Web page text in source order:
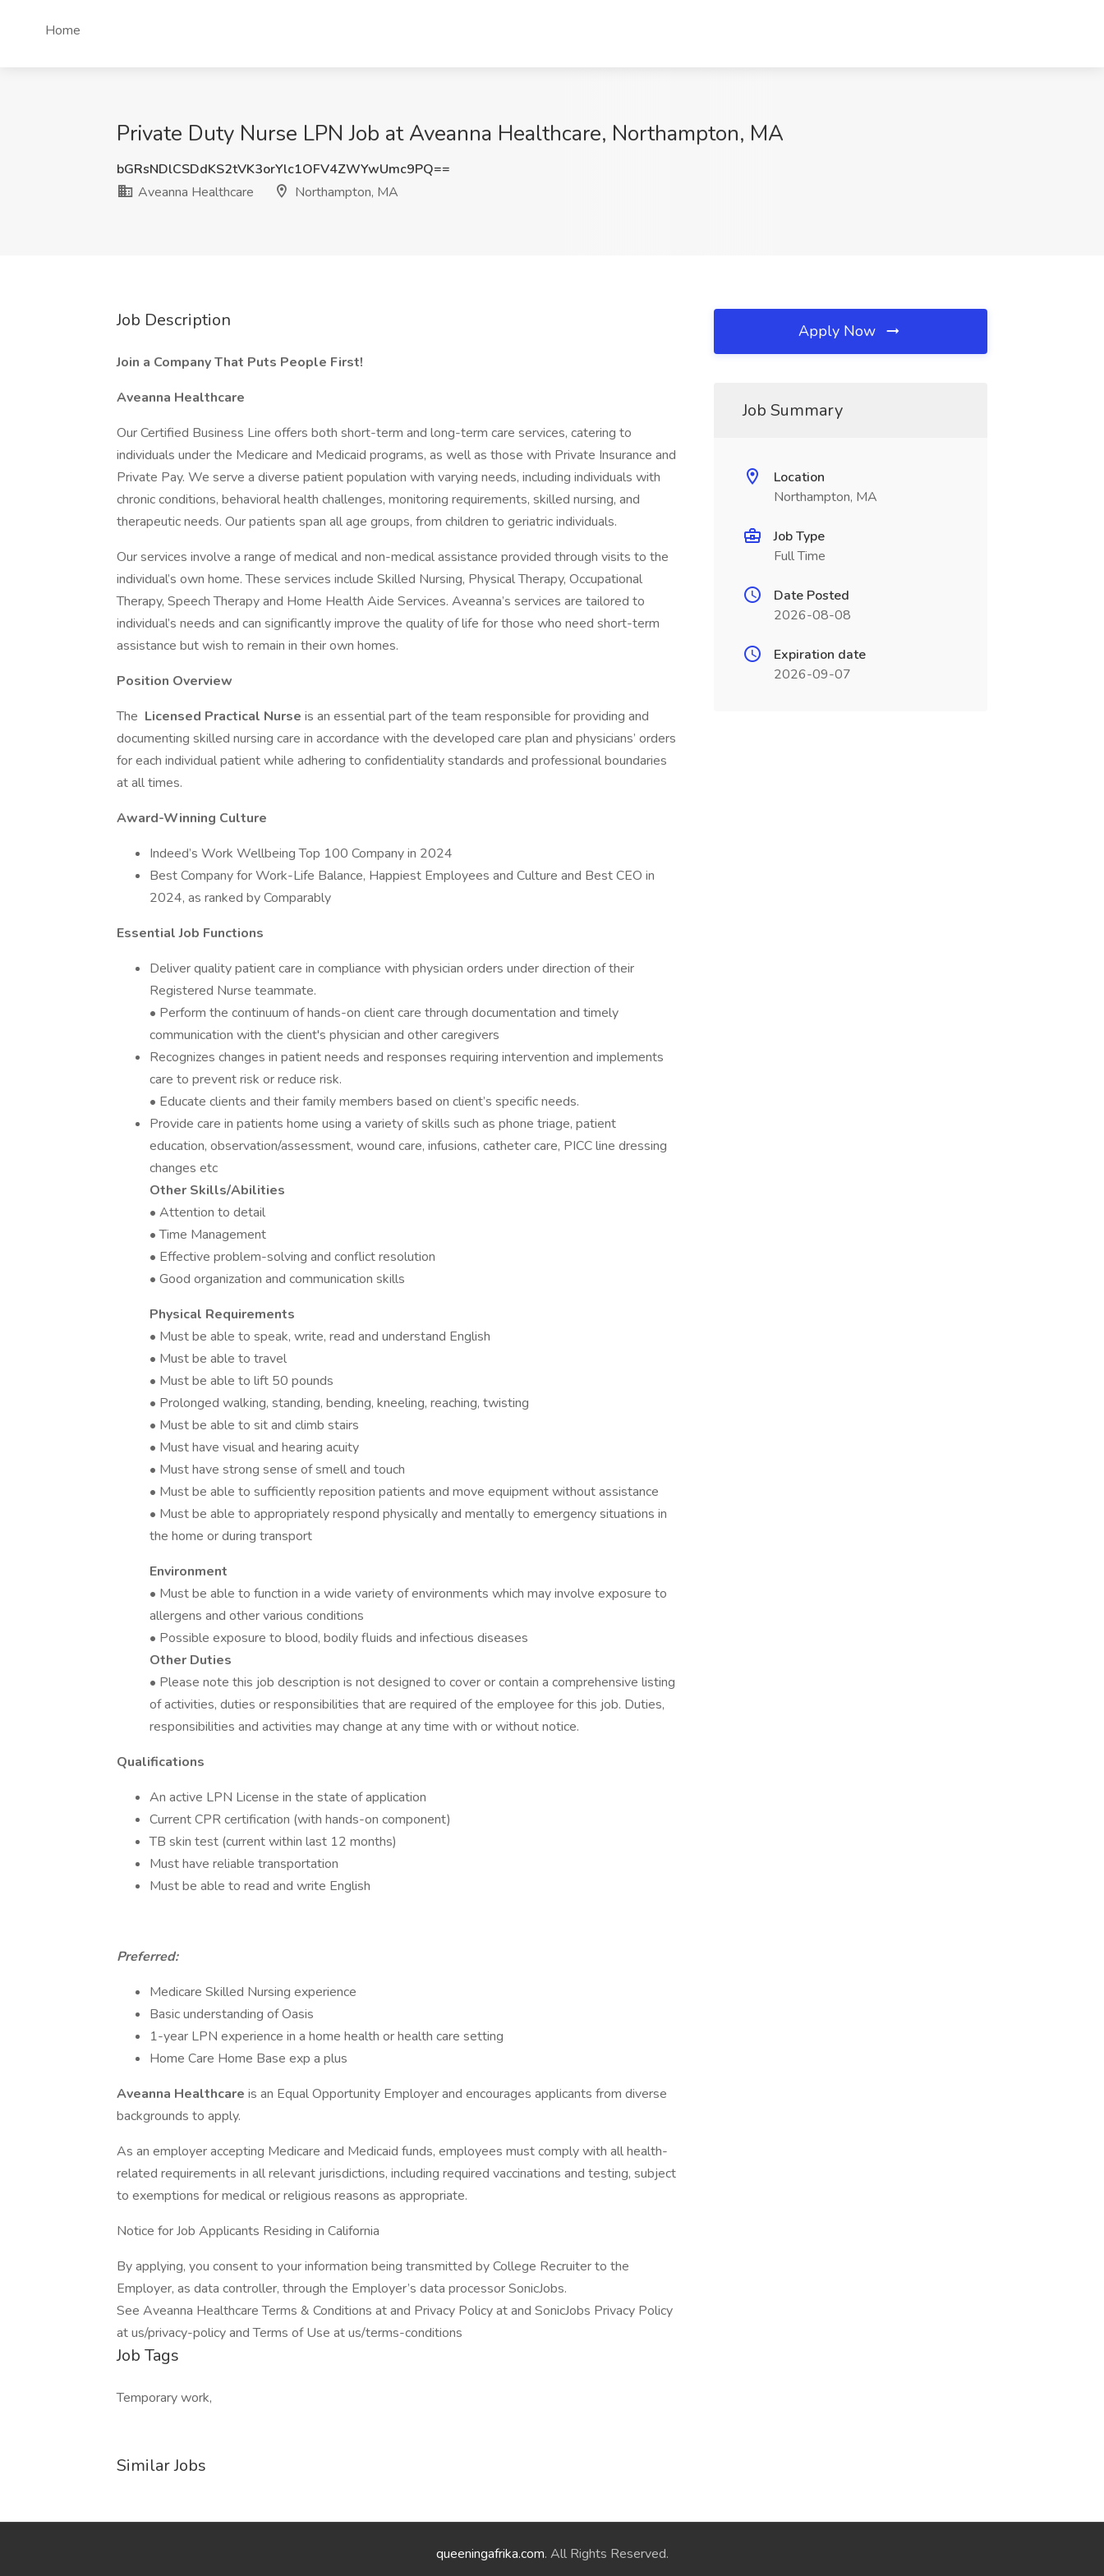
Home
Private Duty Nurse LPN Job at Aveanna Healthcare, Northampton, MA
bGRsNDlCSDdKS2tVK3orYlc1OFV4ZWYwUmc9PQ==
Aveanna Healthcare
Northampton, MA
Job Description
Join a Company That Puts People First!
Aveanna Healthcare
Our Certified Business Line offers both short-term and long-term care services, catering to
individuals under the Medicare and Medicaid programs, as well as those with Private Insurance and
Private Pay. We serve a diverse patient population with varying needs, including individuals with
chronic conditions, behavioral health challenges, monitoring requirements, skilled nursing, and
therapeutic needs. Our patients span all age groups, from children to geriatric individuals.
Our services involve a range of medical and non-medical assistance provided through visits to the
individual’s own home. These services include Skilled Nursing, Physical Therapy, Occupational
Therapy, Speech Therapy and Home Health Aide Services. Aveanna’s services are tailored to
individual’s needs and can significantly improve the quality of life for those who need short-term
assistance but wish to remain in their own homes.
Position Overview
The Licensed Practical Nurse is an essential part of the team responsible for providing and
documenting skilled nursing care in accordance with the developed care plan and physicians’ orders
for each individual patient while adhering to confidentiality standards and professional boundaries
at all times.
Award-Winning Culture
Indeed’s Work Wellbeing Top 100 Company in 2024
Best Company for Work-Life Balance, Happiest Employees and Culture and Best CEO in
2024, as ranked by Comparably
Essential Job Functions
Deliver quality patient care in compliance with physician orders under direction of their
Registered Nurse teammate.
• Perform the continuum of hands-on client care through documentation and timely
communication with the client's physician and other caregivers
Recognizes changes in patient needs and responses requiring intervention and implements
care to prevent risk or reduce risk.
• Educate clients and their family members based on client’s specific needs.
Provide care in patients home using a variety of skills such as phone triage, patient
education, observation/assessment, wound care, infusions, catheter care, PICC line dressing
changes etc
Other Skills/Abilities
• Attention to detail
• Time Management
• Effective problem-solving and conflict resolution
• Good organization and communication skills
Physical Requirements
• Must be able to speak, write, read and understand English
• Must be able to travel
• Must be able to lift 50 pounds
• Prolonged walking, standing, bending, kneeling, reaching, twisting
• Must be able to sit and climb stairs
• Must have visual and hearing acuity
• Must have strong sense of smell and touch
• Must be able to sufficiently reposition patients and move equipment without assistance
• Must be able to appropriately respond physically and mentally to emergency situations in
the home or during transport
Environment
• Must be able to function in a wide variety of environments which may involve exposure to
allergens and other various conditions
• Possible exposure to blood, bodily fluids and infectious diseases
Other Duties
• Please note this job description is not designed to cover or contain a comprehensive listing
of activities, duties or responsibilities that are required of the employee for this job. Duties,
responsibilities and activities may change at any time with or without notice.
Qualifications
An active LPN License in the state of application
Current CPR certification (with hands-on component)
TB skin test (current within last 12 months)
Must have reliable transportation
Must be able to read and write English
Preferred:
Medicare Skilled Nursing experience
Basic understanding of Oasis
1-year LPN experience in a home health or health care setting
Home Care Home Base exp a plus
Aveanna Healthcare is an Equal Opportunity Employer and encourages applicants from diverse
backgrounds to apply.
As an employer accepting Medicare and Medicaid funds, employees must comply with all health-
related requirements in all relevant jurisdictions, including required vaccinations and testing, subject
to exemptions for medical or religious reasons as appropriate.
Notice for Job Applicants Residing in California
By applying, you consent to your information being transmitted by College Recruiter to the
Employer, as data controller, through the Employer’s data processor SonicJobs.
See Aveanna Healthcare Terms & Conditions at and Privacy Policy at and SonicJobs Privacy Policy
at us/privacy-policy and Terms of Use at us/terms-conditions
Job Tags
Temporary work,
Similar Jobs
Apply Now
Job Summary
Location
Northampton, MA
Job Type
Full Time
Date Posted
2026-08-08
Expiration date
2026-09-07
queeningafrika.com. All Rights Reserved.